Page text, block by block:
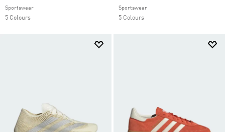
Sportswear
5 Colours
Sportswear
5 Colours